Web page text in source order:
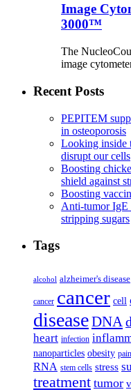
Image
3000™
The
image
Recent Posts
PEPITEM
in osteoporosis
Looking inside
disrupt our cells
Boosting
shield against
Boosting
Anti-tumor IgE
stripping sugars
Tags
alcohol alzheimer's disease
cancer cancer cell
diseaseDNA
heart infection
nanoparticles obesity pain
RNA stem cells stress
treatment tumor